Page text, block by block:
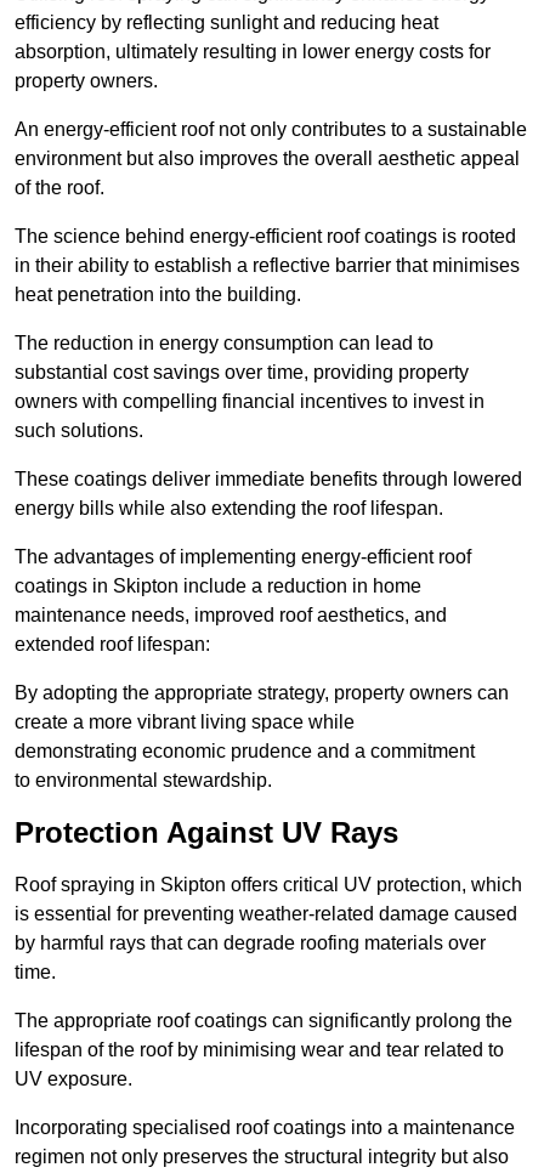
efficiency by reflecting sunlight and reducing heat
absorption, ultimately resulting in lower energy costs for
property owners.
An energy-efficient roof not only contributes to a sustainable
environment but also improves the overall aesthetic appeal
of the roof.
The science behind energy-efficient roof coatings is rooted
in their ability to establish a reflective barrier that minimises
heat penetration into the building.
The reduction in energy consumption can lead to
substantial cost savings over time, providing property
owners with compelling financial incentives to invest in
such solutions.
These coatings deliver immediate benefits through lowered
energy bills while also extending the roof lifespan.
The advantages of implementing energy-efficient roof
coatings in Skipton include a reduction in home
maintenance needs, improved roof aesthetics, and
extended roof lifespan:
By adopting the appropriate strategy, property owners can
create a more vibrant living space while
demonstrating economic prudence and a commitment
to environmental stewardship.
Protection Against UV Rays
Roof spraying in Skipton offers critical UV protection, which
is essential for preventing weather-related damage caused
by harmful rays that can degrade roofing materials over
time.
The appropriate roof coatings can significantly prolong the
lifespan of the roof by minimising wear and tear related to
UV exposure.
Incorporating specialised roof coatings into a maintenance
regimen not only preserves the structural integrity but also